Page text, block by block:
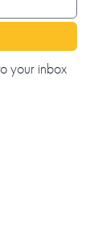
your inbox